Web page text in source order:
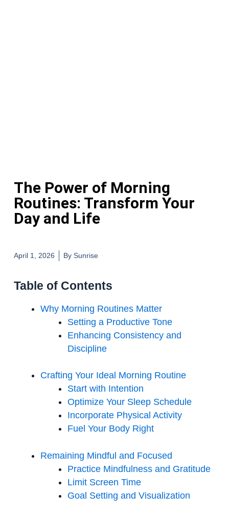
The Power of Morning
Routines: Transform Your
Day and Life
April 1, 2026 BySunrise
Table of Contents
Why Morning Routines Matter
Setting a Productive Tone
Enhancing Consistency and
Discipline
Crafting Your Ideal Morning Routine
Start with Intention
Optimize Your Sleep Schedule
Incorporate Physical Activity
Fuel Your Body Right
Remaining Mindful and Focused
Practice Mindfulness and Gratitude
Limit Screen Time
Goal Setting and Visualization